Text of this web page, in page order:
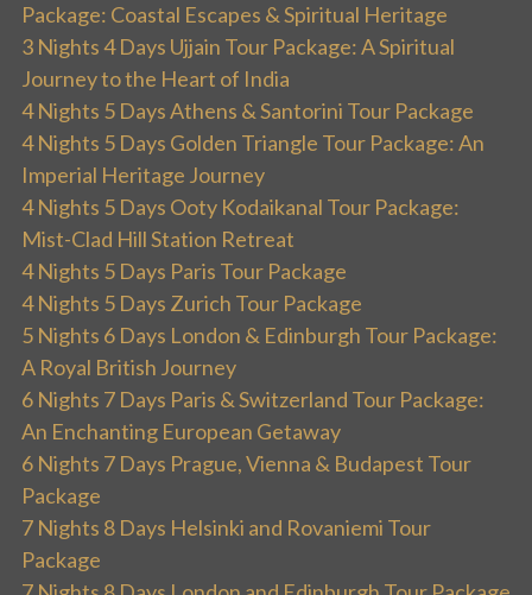
Package: Coastal Escapes & Spiritual Heritage
3 Nights 4 Days Ujjain Tour Package: A Spiritual
Journey to the Heart of India
4 Nights 5 Days Athens & Santorini Tour Package
4 Nights 5 Days Golden Triangle Tour Package: An
Imperial Heritage Journey
4 Nights 5 Days Ooty Kodaikanal Tour Package:
Mist-Clad Hill Station Retreat
4 Nights 5 Days Paris Tour Package
4 Nights 5 Days Zurich Tour Package
5 Nights 6 Days London & Edinburgh Tour Package:
A Royal British Journey
6 Nights 7 Days Paris & Switzerland Tour Package:
An Enchanting European Getaway
6 Nights 7 Days Prague, Vienna & Budapest Tour
Package
7 Nights 8 Days Helsinki and Rovaniemi Tour
Package